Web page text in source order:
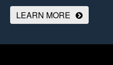
LEARN MORE